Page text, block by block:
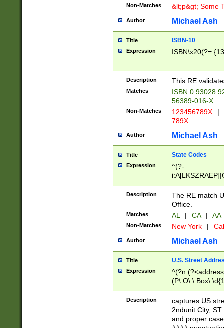
Non-Matches &lt;p&gt; Some
Author Michael Ash
Title ISBN-10
Expression
Description This RE
Matches
ISBN 0 93028
56389-016-X
Non-Matches 123456789X |
789X
Author Michael Ash
Title State Codes
Expression
^(?-
Description
The RE match
Office.
Matches AL | CA | AA
Non-Matches New York |
Author Michael Ash
Title U.S. Street
Expression
(P\.O\.\ Box\
\x20(?
Description
captures US
2ndunit City,
and proper